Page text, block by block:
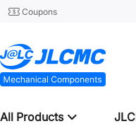
Coupons
All Products